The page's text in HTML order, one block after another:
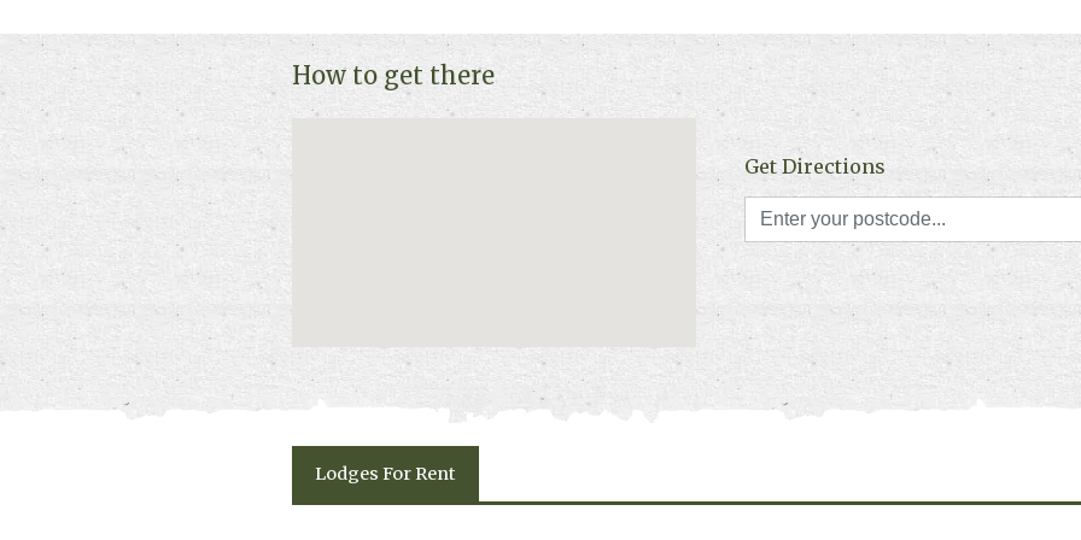
How to get there
Get Directions
LodgesFor Rent